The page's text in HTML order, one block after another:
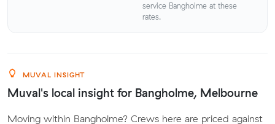
service Bangholme at these
rates.
MUVAL INSIGHT
Muval's local insight for Bangholme, Melbourne
Moving within Bangholme? Crews here are priced against